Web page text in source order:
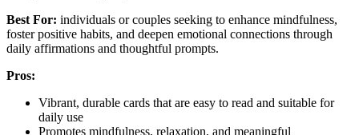
Best For: individuals or couples seeking to enhance mindfulness,
foster positive habits, and deepen emotional connections through
daily affirmations and thoughtful prompts.
Pros:
Vibrant, durable cards that are easy to read and suitable for
daily use
Promotes mindfulness, relaxation, and meaningful